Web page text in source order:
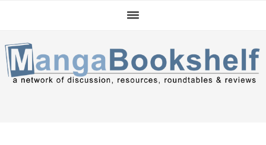
navigation
content
sidebar